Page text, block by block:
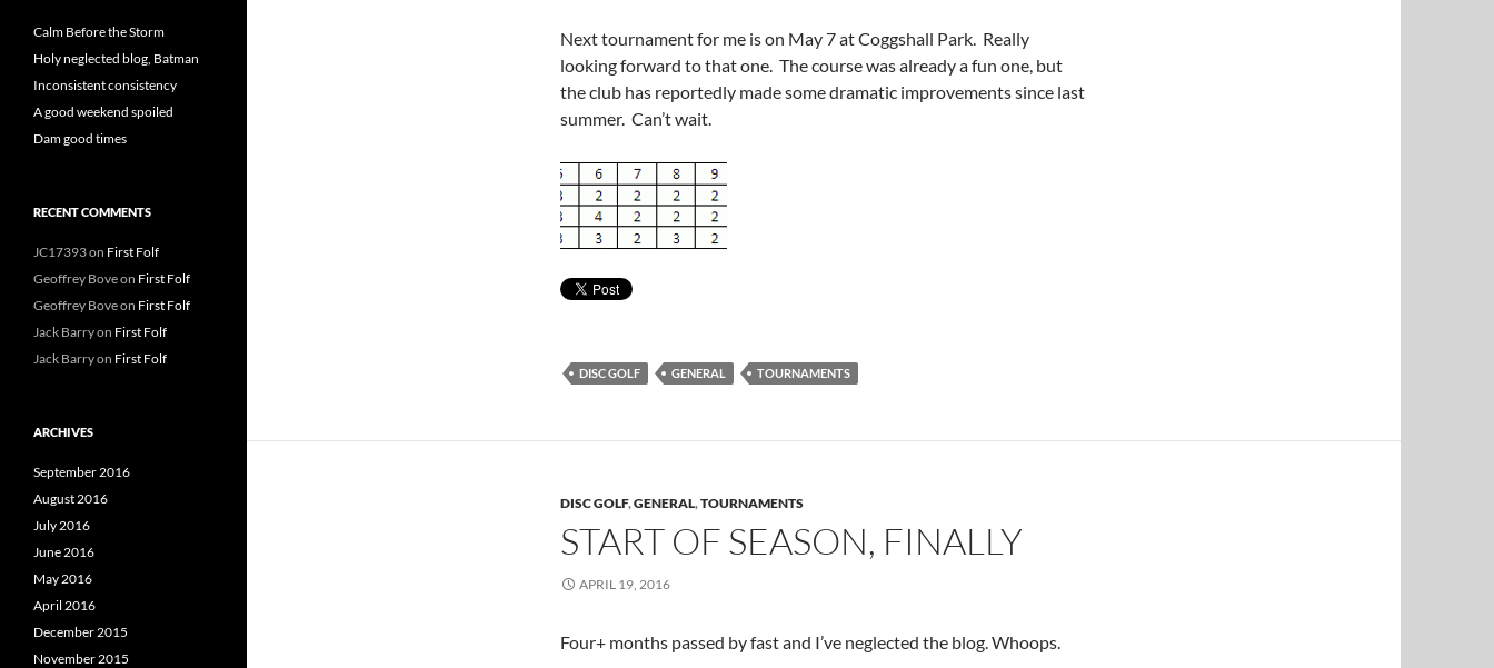
Next tournament for me is on May 7 at Coggshall Park. Really
looking forward to that one. The course was already a fun one, but
the club has reportedly made some dramatic improvements since last
summer. Can’t wait.
DISC GOLF GENERAL TOURNAMENTS
DISC GOLF,GENERAL,TOURNAMENTS
START OF SEASON, FINALLY
APRIL 19, 2016
Four+ months passed by fast and I’ve neglected the blog. Whoops.
Calm Before the Storm
Holy neglected blog, Batman
Inconsistent consistency
A good weekend spoiled
Dam good times
RECENT COMMENTS
JC17393on First Folf
Geoffrey Boveon First Folf
Geoffrey Boveon First Folf
Jack Barryon First Folf
Jack Barryon First Folf
ARCHIVES
September 2016
August 2016
July 2016
June 2016
May 2016
April 2016
December 2015
November 2015